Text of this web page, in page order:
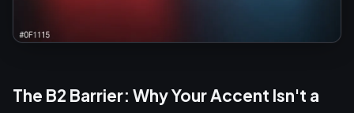
The B2 Barrier: Why Your Accent Isn't a